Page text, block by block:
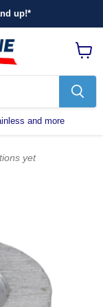
up!*
and more
cart
yet